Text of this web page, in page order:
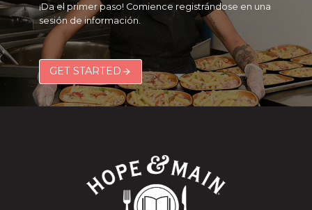
¡Da el primer paso! Comience registrándose en una
sesión de información.
GET STARTED